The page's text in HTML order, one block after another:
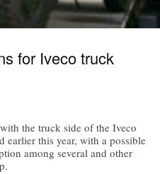
for Iveco truck
the truck side of the Iveco
earlier this year, with a possible
among several and other